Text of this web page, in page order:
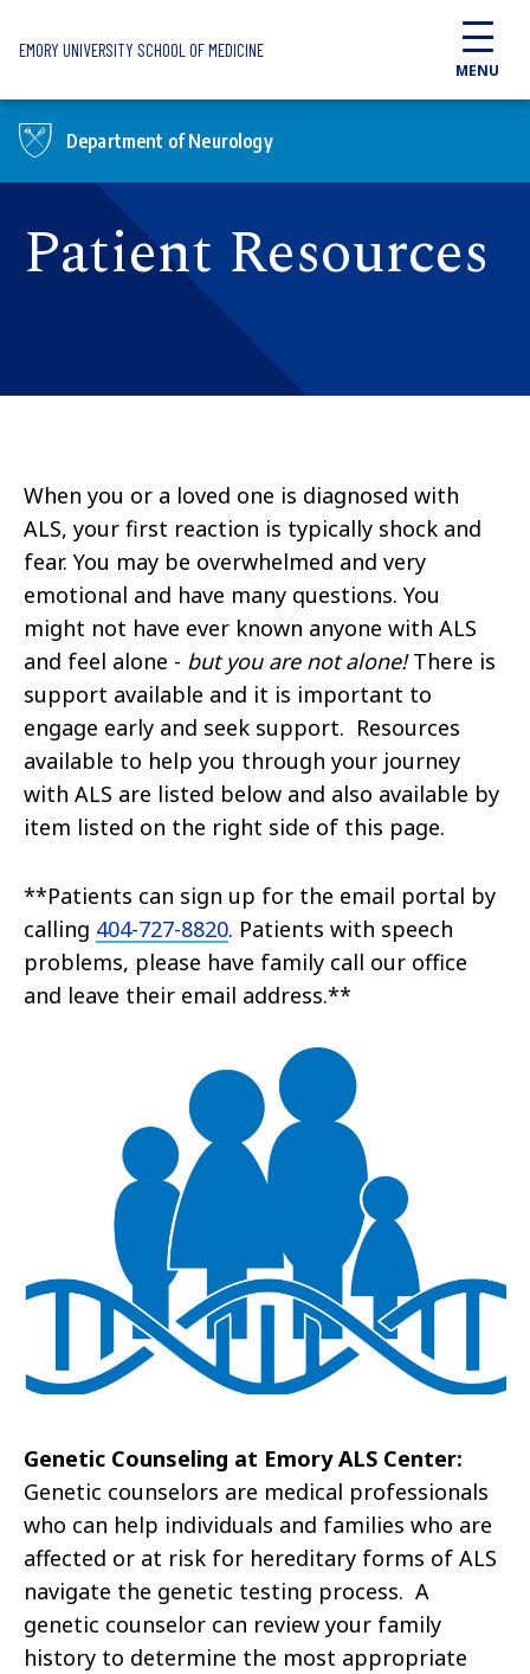
EMORY UNIVERSITY SCHOOL OF MEDICINE
MENU
Department of Neurology
Patient Resources
When you or a loved one is diagnosed with
ALS, your first reaction is typically shock and
fear. You may be overwhelmed and very
emotional and have many questions. You
might not have ever known anyone with ALS
and feel alone - but you are not alone!There is
support available and it is important to
engage early and seek support. Resources
available to help you through your journey
with ALS are listed below and also available by
item listed on the right side of this page.
**Patients can sign up for the email portal by
calling 404-727-8820. Patients with speech
problems, please have family call our office
and leave their email address.**
Genetic Counseling at Emory ALS Center:
Genetic counselors are medical professionals
who can help individuals and families who are
affected or at risk for hereditary forms of ALS
navigate the genetic testing process. A
genetic counselor can review your family
history to determine the most appropriate